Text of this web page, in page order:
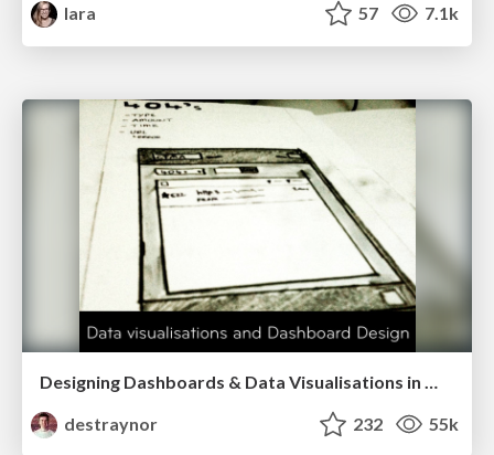
lara
57 7.1k
Designing Dashboards & Data Visualisations in Web Apps
destraynor
232 55k